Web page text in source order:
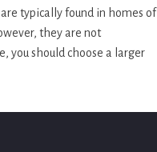
typically found in homes of
they are not
you should choose a larger